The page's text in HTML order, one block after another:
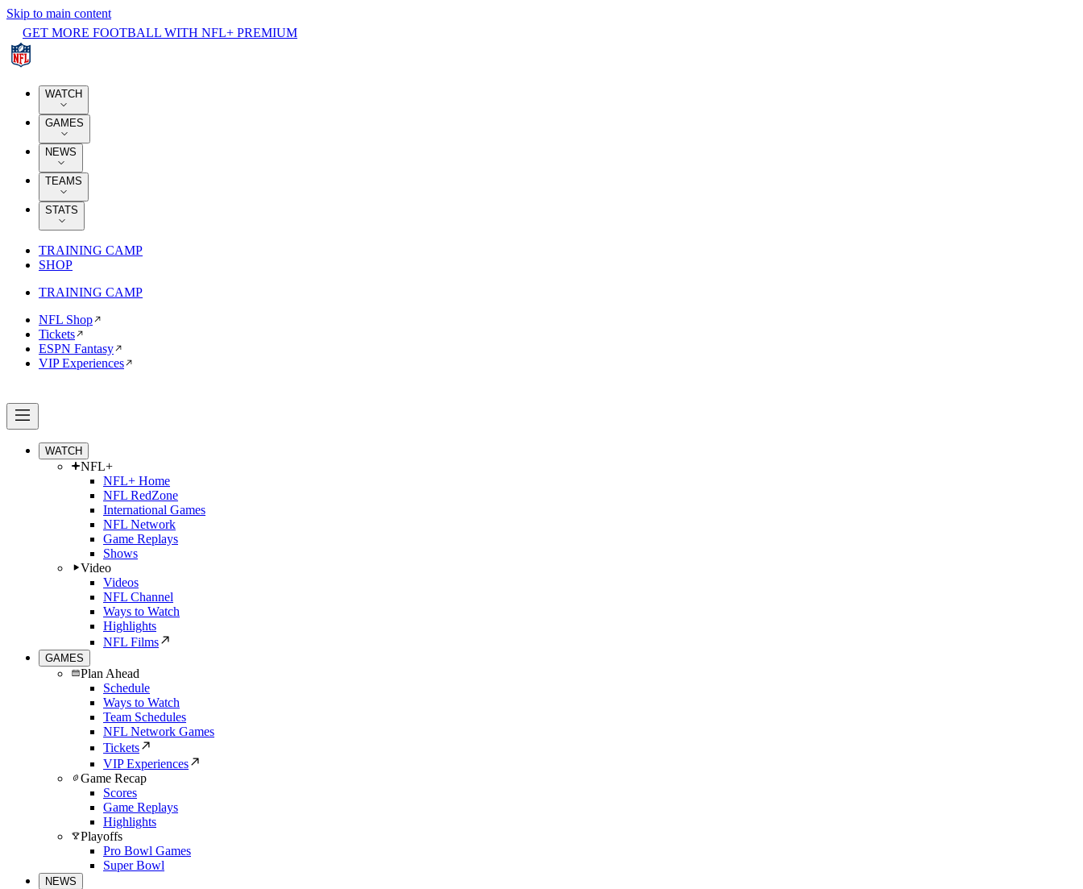
Skip to main content
GET MORE FOOTBALL WITH NFL+ PREMIUM
WATCH
GAMES
NEWS
TEAMS
STATS
TRAINING CAMP
SHOP
TRAINING CAMP
NFL Shop
Tickets
ESPN Fantasy
VIP Experiences
WATCH
NFL+
NFL+ Home
NFL RedZone
International Games
NFL Network
Game Replays
Shows
Video
Videos
NFL Channel
Ways to Watch
Highlights
NFL Films
GAMES
Plan Ahead
Schedule
Ways to Watch
Team Schedules
NFL Network Games
Tickets
VIP Experiences
Game Recap
Scores
Game Replays
Highlights
Playoffs
Pro Bowl Games
Super Bowl
NEWS